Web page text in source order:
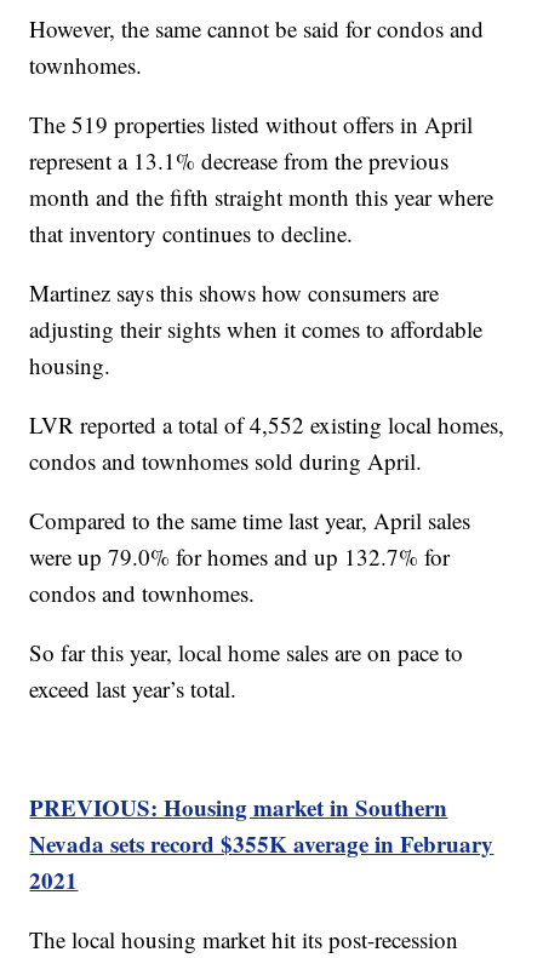
However, the same cannot be said for condos and
townhomes.
The 519 properties listed without offers in April
represent a 13.1% decrease from the previous
month and the fifth straight month this year where
that inventory continues to decline.
Martinez says this shows how consumers are
adjusting their sights when it comes to affordable
housing.
LVR reported a total of 4,552 existing local homes,
condos and townhomes sold during April.
Compared to the same time last year, April sales
were up 79.0% for homes and up 132.7% for
condos and townhomes.
So far this year, local home sales are on pace to
exceed last year’s total.
PREVIOUS: Housing market in Southern
Nevada sets record $355K average in February
2021
The local housing market hit its post-recession